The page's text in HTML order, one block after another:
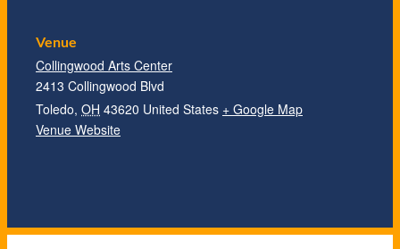
Venue
Collingwood Arts Center
2413 Collingwood Blvd
Toledo, OH 43620 United States + Google Map
Venue Website